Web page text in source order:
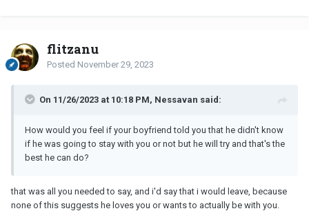
flitzanu
Posted November 29, 2023
On 11/26/2023 at 10:18 PM, Nessavan said:
How would you feel if your boyfriend told you that he didn't know
if he was going to stay with you or not but he will try and that's the
best he can do?
that was all you needed to say, and i'd say that i would leave, because
none of this suggests he loves you or wants to actually be with you.